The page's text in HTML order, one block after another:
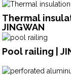
Thermal
JINGWAN
Pool railing |